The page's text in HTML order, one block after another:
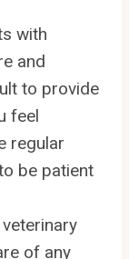
with
and
to provide
feel
regular
be patient
of any